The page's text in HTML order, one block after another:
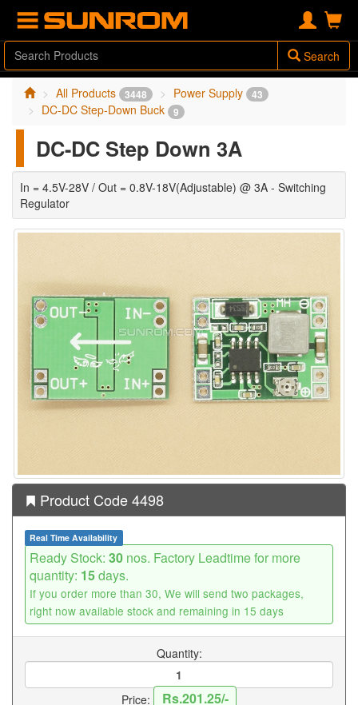
Search
All Products 3448 Power Supply 43
DC-DC Step-Down Buck 9
DC-DC Step Down 3A
In = 4.5V-28V / Out = 0.8V-18V(Adjustable) @ 3A - Switching
Regulator
Product Code 4498
Real Time Availability
Ready Stock: 30 nos. Factory Leadtime for more
quantity: 15days.
If you order more than 30, We will send two packages,
right now available stock and remaining in 15 days
Quantity:
Price:
Rs.201.25/-